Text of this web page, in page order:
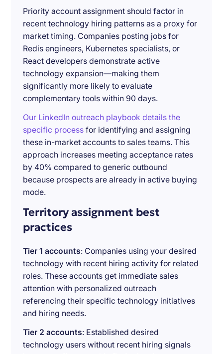
Priority account assignment should factor in
recent technology hiring patterns as a proxy for
market timing. Companies posting jobs for
Redis engineers, Kubernetes specialists, or
React developers demonstrate active
technology expansion—making them
significantly more likely to evaluate
complementary tools within 90 days.
Our LinkedIn outreach playbook details the
specific process for identifying and assigning
these in-market accounts to sales teams. This
approach increases meeting acceptance rates
by 40% compared to generic outbound
because prospects are already in active buying
mode.
Territory assignment best
practices
Tier 1 accounts: Companies using your desired
technology with recent hiring activity for related
roles. These accounts get immediate sales
attention with personalized outreach
referencing their specific technology initiatives
and hiring needs.
Tier 2 accounts: Established desired
technology users without recent hiring signals